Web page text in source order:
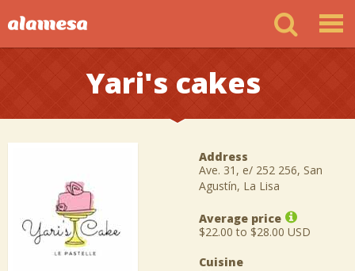
Yari's cakes
Address
Ave. 31, e/ 252 256, San
Agustín, La Lisa
Average price
$22.00 to $28.00 USD
Cuisine